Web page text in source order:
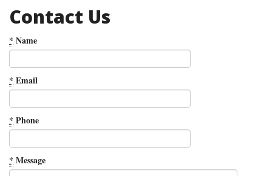
Contact Us
*Name
*Email
*Phone
*Message